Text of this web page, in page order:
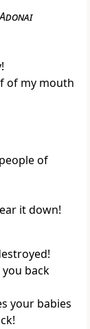
of my mouth
of
it down!
back
your babies